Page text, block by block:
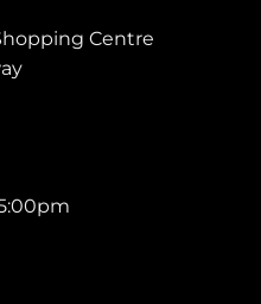
Centre